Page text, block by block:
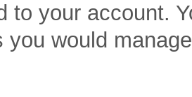
to your account.
you would